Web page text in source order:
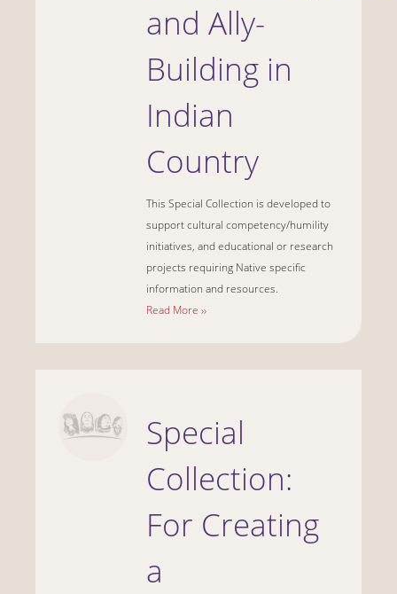
and Ally-
Building in
Indian
Country
This Special Collection is developed to
support cultural competency/humility
initiatives, and educational or research
projects requiring Native specific
information and resources.
Read More ››
Special
Collection:
For Creating
a